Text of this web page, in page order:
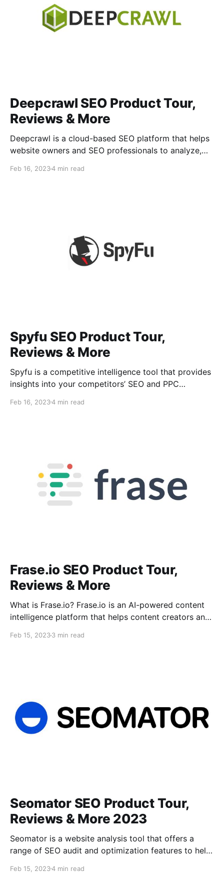
Deepcrawl SEO Product Tour,
Reviews & More
Deepcrawl is a cloud-based SEO platform that helps
website owners and SEO professionals to analyze,
crawls websites, performing an in-depth technical
Feb 16, 20234 min read
Spyfu SEO Product Tour,
Reviews & More
Spyfu is a competitive intelligence tool that provides
insights into your competitors’ SEO and PPC
keywords, see their organic and paid ads, and
Feb 16, 20234 min read
Frase.io SEO Product Tour,
Reviews & More
What is Frase.io? Frase.io is an AI-powered content
intelligence platform that helps content creators and
organic traffic and conversions. It combines natural
Feb 15, 20233 min read
Seomator SEO Product Tour,
Reviews & More 2023
Seomator is a website analysis tool that offers a
range of SEO audit and optimization features to help
Feb 15, 20234 min read